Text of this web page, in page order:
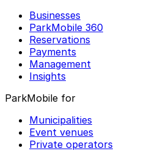
Businesses
ParkMobile 360
Reservations
Payments
Management
Insights
ParkMobile for
Municipalities
Event venues
Private operators